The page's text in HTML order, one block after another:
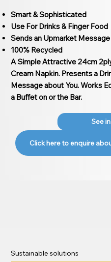
Smart & Sophisticated
Use For Drinks & Finger Food
Sends an Upmarket Message
100% Recycled
A Simple Attractive 24cm
Cream Napkin. Presents a
Message about You. Works
a Buffet on or the Bar.
See
Click here to enquire
Sustainable solutions